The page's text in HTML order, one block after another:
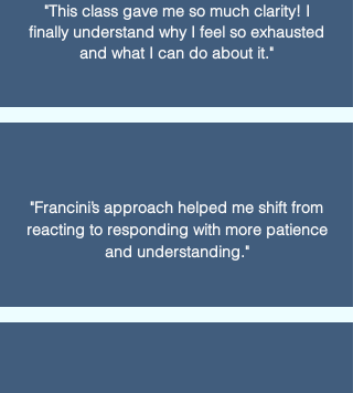
"This class gave me so much clarity! I
finally understand why I feel so exhausted
and what I can do about it."
"Francini’s approach helped me shift from
reacting to responding with more patience
and understanding."